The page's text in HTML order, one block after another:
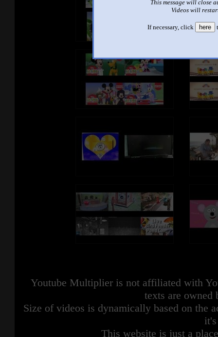
This message will close
Videos will
If necessary, click here
Youtube Multiplier is not affiliated with
texts are owned
Size of videos is dynamically based on the
This website is just a